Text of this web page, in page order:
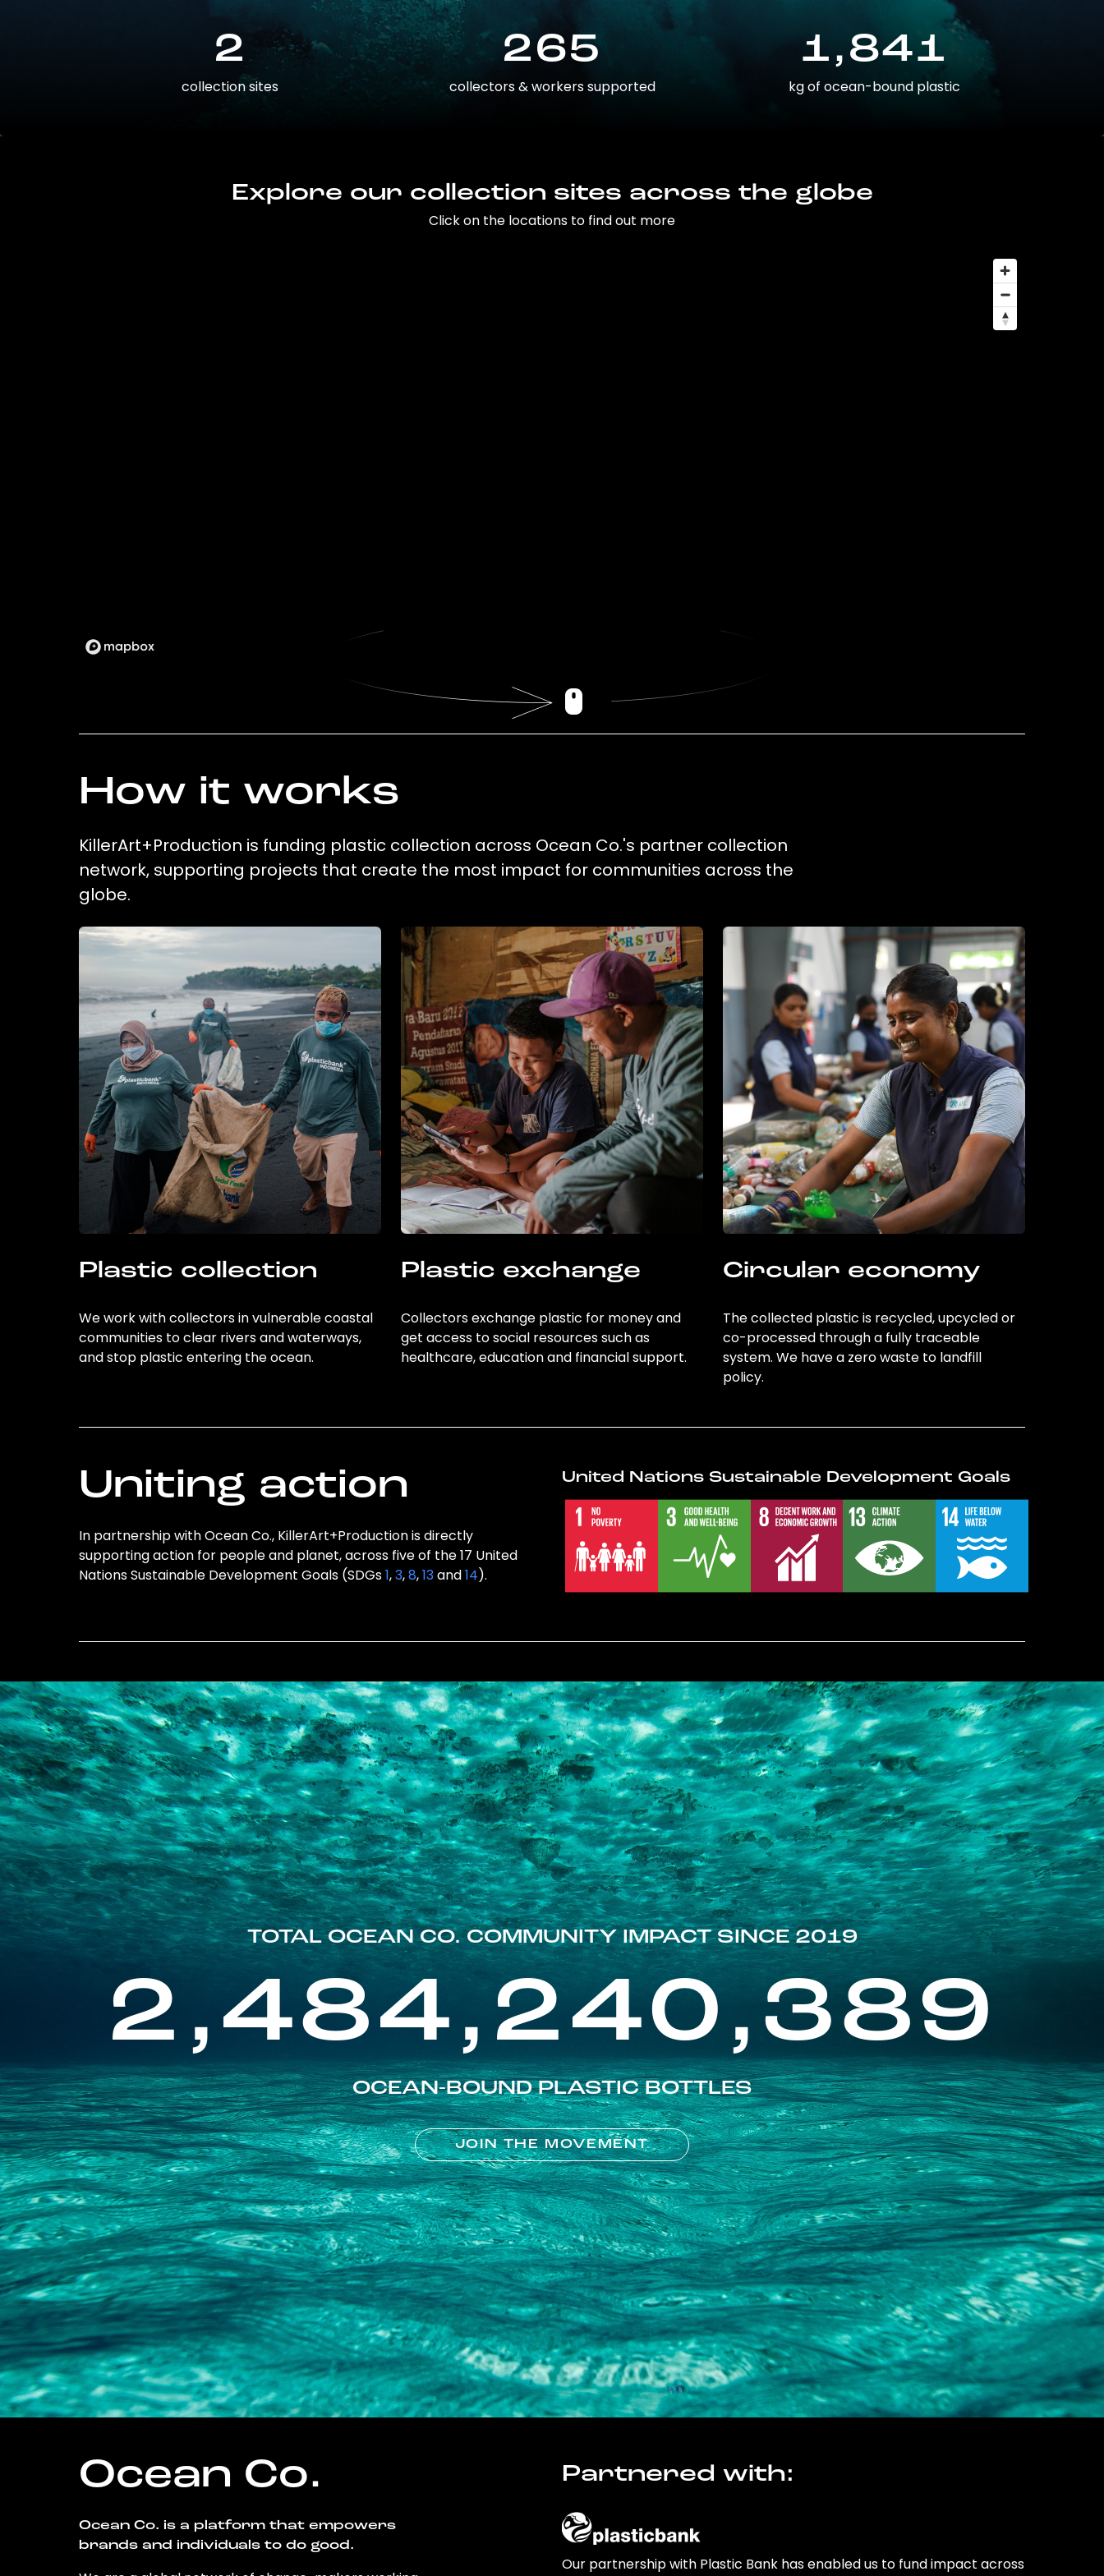
2
collection sites
265
collectors & workers supported
1,841
kg of ocean-bound plastic
Explore our collection sites across the globe
Click on the locations to find out more
How it works
KillerArt+Production is funding plastic collection across Ocean Co.'s partner collection
network, supporting projects that create the most impact for communities across the
globe.
Plastic collection
We work with collectors in vulnerable coastal
communities to clear rivers and waterways,
and stop plastic entering the ocean.
Plastic exchange
Collectors exchange plastic for money and
get access to social resources such as
healthcare, education and financial support.
Circular economy
The collected plastic is recycled, upcycled or
co-processed through a fully traceable
system. We have a zero waste to landfill
policy.
Uniting action
In partnership with Ocean Co., KillerArt+Production is directly
supporting action for people and planet, across five of the 17 United
Nations Sustainable Development Goals (SDGs1,3,8,13and14).
United Nations Sustainable Development Goals
TOTAL OCEAN CO. COMMUNITY IMPACT SINCE 2019
2,484,240,389
OCEAN-BOUND PLASTIC BOTTLES
JOIN THE MOVEMENT
Ocean Co.
Ocean Co. is a platform that empowers
brands and individuals to do good.
Partnered with:
Our partnership with Plastic Bank has enabled us to fund impact across